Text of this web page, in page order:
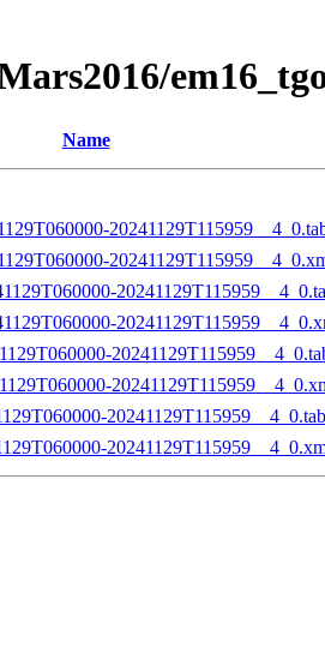
Name
20241129T115959__4_0.tab